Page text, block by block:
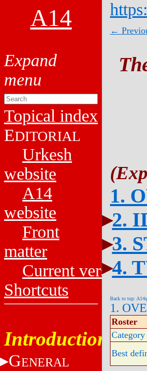
A14
Topical index
EDITORIAL
Urkesh
website
A14
website
Front
matter
Current versions
Shortcuts
Introduction
GENERAL
←
1.
2.
3.
4.
Back to top:
1.
Roster
Category
Best